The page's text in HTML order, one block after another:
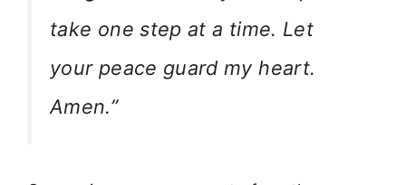
take one step at a time. Let
your peace guard my heart.
Amen.”